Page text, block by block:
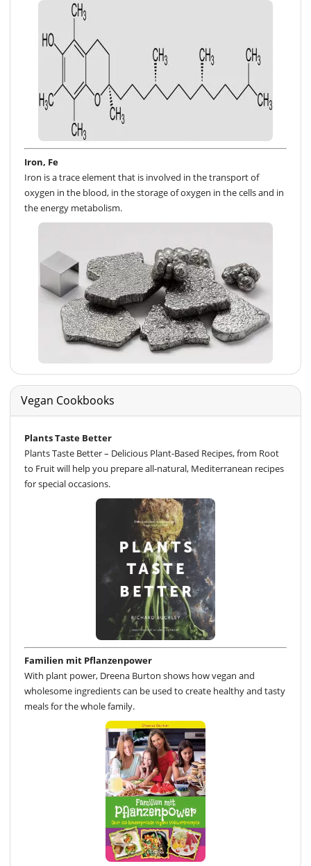
Iron, Fe
Iron is a trace element that is involved in the transport of
oxygen in the blood, in the storage of oxygen in the cells and in
the energy metabolism.
Vegan Cookbooks
Plants Taste Better
Plants Taste Better – Delicious Plant-Based Recipes, from Root
to Fruit will help you prepare all-natural, Mediterranean recipes
for special occasions.
Familien mit Pflanzenpower
With plant power, Dreena Burton shows how vegan and
wholesome ingredients can be used to create healthy and tasty
meals for the whole family.